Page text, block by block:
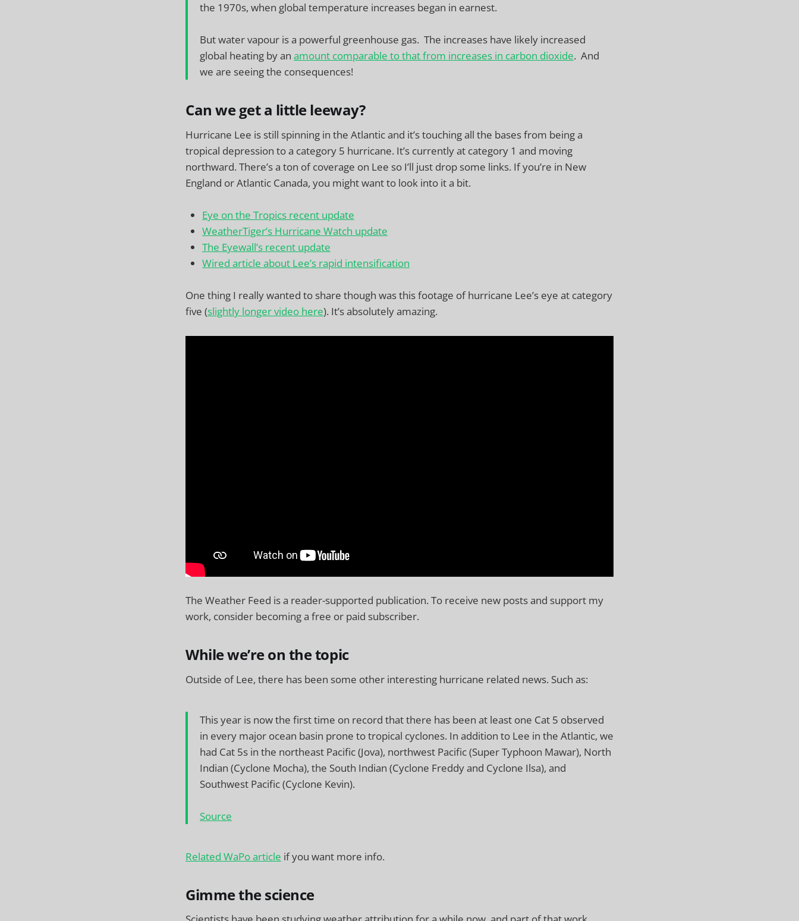
the 1970s, when global temperature increases began in earnest.
But water vapour is a powerful greenhouse gas. The increases have likely increased
global heating by an amount comparable to that from increases in carbon dioxide. And
we are seeing the consequences!
Can we get a little leeway?
Hurricane Lee is still spinning in the Atlantic and it’s touching all the bases from being a
tropical depression to a category 5 hurricane. It’s currently at category 1 and moving
northward. There’s a ton of coverage on Lee so I’ll just drop some links. If you’re in New
England or Atlantic Canada, you might want to look into it a bit.
Eye on the Tropics recent update
WeatherTiger’s Hurricane Watch update
The Eyewall’s recent update
Wired article about Lee’s rapid intensification
One thing I really wanted to share though was this footage of hurricane Lee’s eye at category
five (slightly longer video here). It’s absolutely amazing.
The Weather Feed is a reader-supported publication. To receive new posts and support my
work, consider becoming a free or paid subscriber.
While we’re on the topic
Outside of Lee, there has been some other interesting hurricane related news. Such as:
This year is now the first time on record that there has been at least one Cat 5 observed
in every major ocean basin prone to tropical cyclones. In addition to Lee in the Atlantic, we
had Cat 5s in the northeast Pacific (Jova), northwest Pacific (Super Typhoon Mawar), North
Indian (Cyclone Mocha), the South Indian (Cyclone Freddy and Cyclone Ilsa), and
Southwest Pacific (Cyclone Kevin).
Source
Related WaPo article if you want more info.
Gimme the science